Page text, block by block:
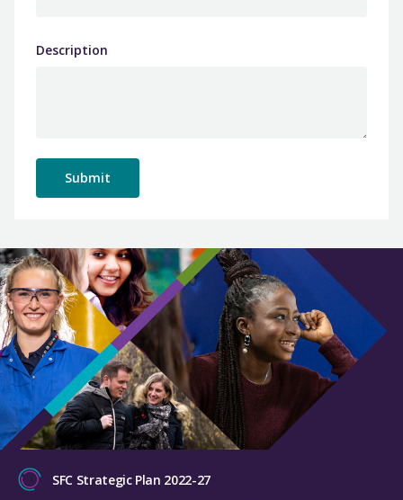
Description
SFC Strategic Plan 2022-27